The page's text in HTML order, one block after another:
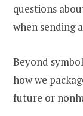
questions
when sending
Beyond
how we
future or